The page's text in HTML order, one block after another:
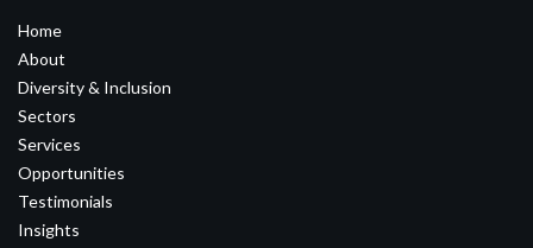
Home
About
Diversity & Inclusion
Sectors
Services
Opportunities
Testimonials
Insights